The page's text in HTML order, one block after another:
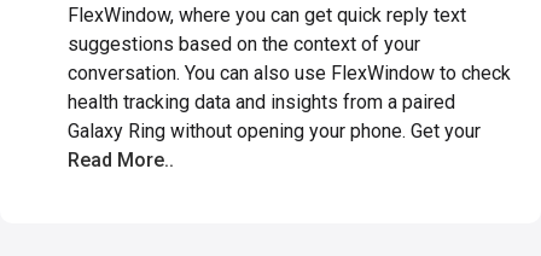
FlexWindow, where you can get quick reply text
suggestions based on the context of your
conversation. You can also use FlexWindow to check
health tracking data and insights from a paired
Galaxy Ring without opening your phone. Get your
Read More..